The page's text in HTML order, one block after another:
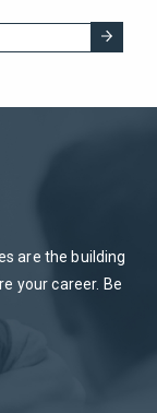
are the building
your career. Be